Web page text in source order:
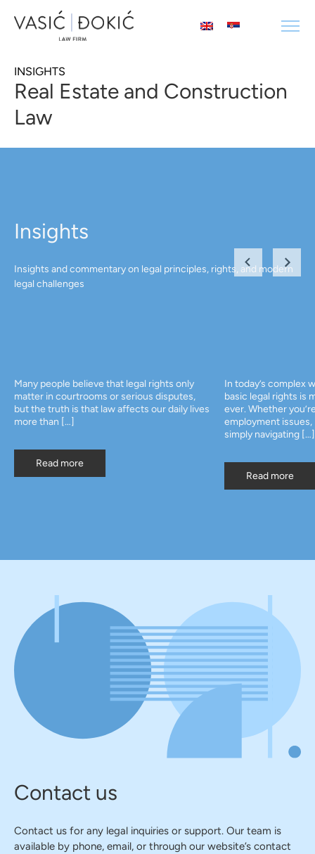
INSIGHTS
Real Estate and Construction
Law
Insights
Insights and commentary on legal principles, rights, and modern
legal challenges
Many people believe that legal rights only
matter in courtrooms or serious disputes,
but the truth is that law affects our daily lives
more than […]
Read more
In today’s complex
basic legal rights is
ever. Whether
employment
simply navigating […]
Read more
Contact us
Contact us for any legal inquiries or support. Our team is
available by phone, email, or through our website’s contact